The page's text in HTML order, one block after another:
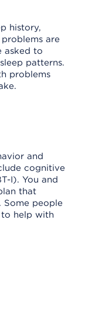
history,
are
asked to
patterns.
problems
and
cognitive
I). You and
that
Some people
help with